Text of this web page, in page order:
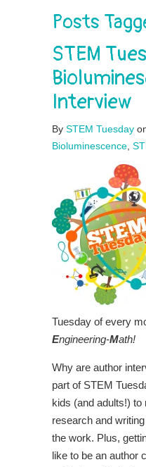
Posts
STEM
Interview
By STEM Tuesday
Bioluminescence
Tuesday of every
Engineering-Math!
Why are author
part of STEM
kids (and adults!) to
research and
the work. Plus,
like to be an author